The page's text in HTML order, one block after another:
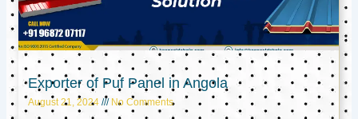
Exporter of Puf Panel in Angola
August 21, 2024 No Comments